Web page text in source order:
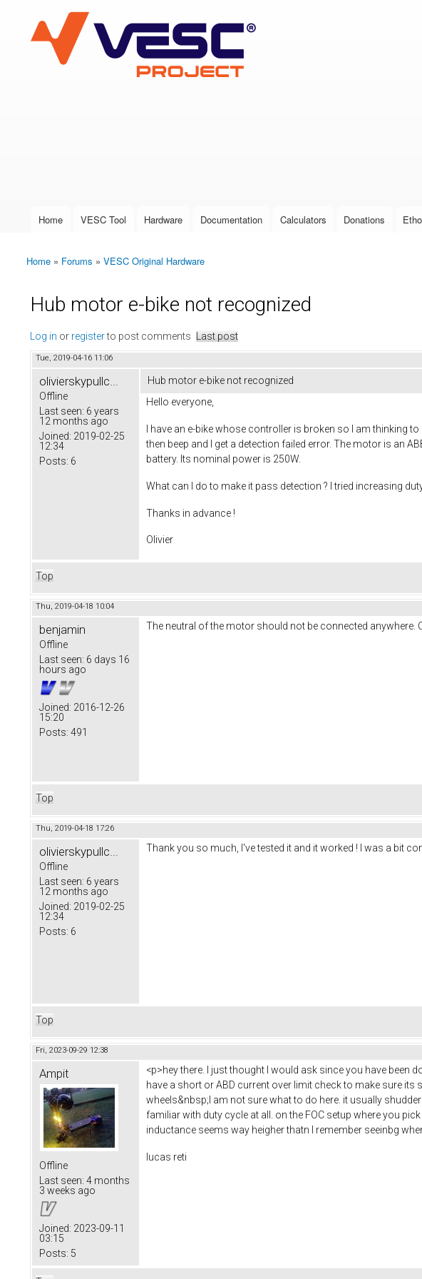
VESC Project
User login
Main menu
Home VESC Tool Hardware Documentation Calculators Donations
You are here
Home » Forums » VESC Original Hardware
Hub motor e-bike not recognized
Log in or registerto post comments Last post
Tue, 2019-04-16 11:06
olivierskypullc...
Offline
Last seen: 6 years
12 months ago
Joined: 2019-02-25
12:34
Posts: 6
Hub motor e-bike not recognized
Hello everyone,
I have an e-bike whose controller is broken so I am thinking
then beep and I get a detection failed error. The motor is an
battery. Its nominal power is 250W.
What can I do to make it pass detection ? I tried increasing
Thanks in advance !
Olivier
Top
Thu, 2019-04-18 10:04
benjamin
Offline
Last seen: 6 days 16
hours ago
Joined: 2016-12-26
15:20
Posts: 491
The neutral of the motor should not be connected anywhere.
Top
Thu, 2019-04-18 17:26
olivierskypullc...
Offline
Last seen: 6 years
12 months ago
Joined: 2019-02-25
12:34
Posts: 6
Thank you so much, I've tested it and it worked ! I was a bit
Top
Fri, 2023-09-29 12:38
Ampit
Offline
Last seen: 4 months
3 weeks ago
Joined: 2023-09-11
03:15
Posts: 5
<p>hey there. I just thought I would ask since you have been
have a short or ABD current over limit check to make sure
wheels&nbsp;I am not sure what to do here. it usually
familiar with duty cycle at all. on the FOC setup where you
inductance seems way heigher thatn I remember seeinbg
lucas reti